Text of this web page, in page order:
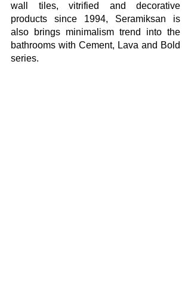
wall tiles, vitrified and decorative
products since 1994, Seramiksan is
also brings minimalism trend into the
bathrooms with Cement, Lava and Bold
series.